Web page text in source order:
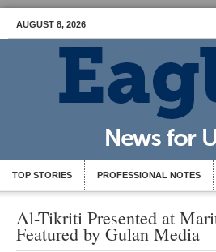
AUGUST 8, 2026
TOP STORIES PROFESSIONAL NOTES
Al-Tikriti Presented at
Featured by Gulan Media